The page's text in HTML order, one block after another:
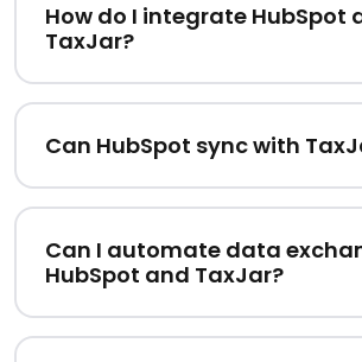
How do I integrate HubSpot
TaxJar?
Can HubSpot sync with
Can I automate data
HubSpot and TaxJar?